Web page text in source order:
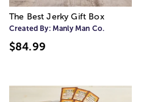
The Best Jerky Gift Box
Created By: Manly Man Co.
$84.99